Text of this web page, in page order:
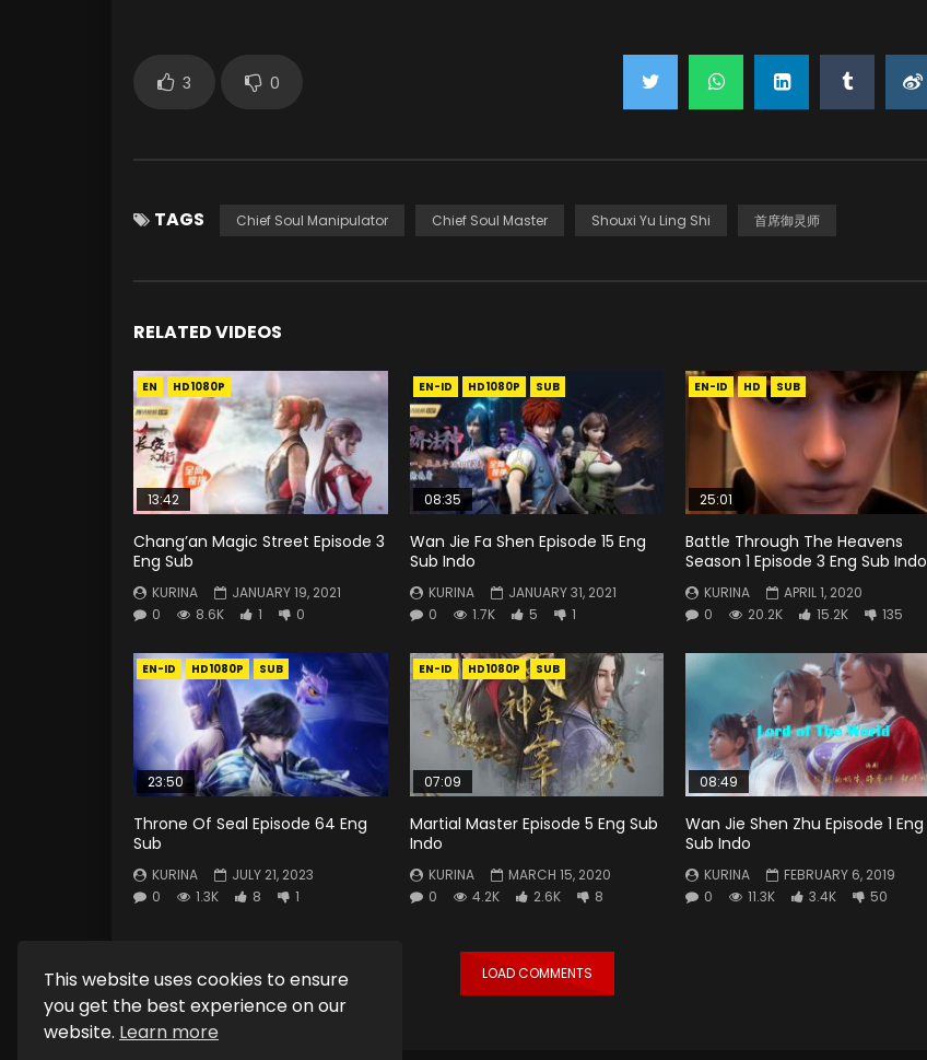
This website uses cookies to ensure
you get the best experience on our
website. Learn more
3 0
TAGS Chief Soul Manipulator Chief Soul Master Shouxi Yu Ling Shi 首席御灵师
RELATED VIDEOS
EN HD1080P
13:42
Chang’an Magic Street Episode 3
Eng Sub
KURINA
JANUARY 19, 2021
0
8.6K 1 0
EN-ID HD1080P SUB
08:35
Wan Jie Fa Shen Episode 15 Eng
Sub Indo
KURINA
JANUARY 31, 2021
0
1.7K 5 1
EN-ID HD SUB
25:01
Battle Through The Heavens
Season 1 Episode 3 Eng Sub Indo
KURINA
APRIL 1, 2020
0
20.2K 15.2K 135
EN-ID HD1080P SUB
23:50
Throne Of Seal Episode 64 Eng
Sub
KURINA
JULY 21, 2023
0
1.3K 8 1
EN-ID HD1080P SUB
07:09
Martial Master Episode 5 Eng Sub
Indo
KURINA
MARCH 15, 2020
0
4.2K 2.6K 8
08:49
Wan Jie Shen Zhu Episode 1 Eng
Sub Indo
KURINA
FEBRUARY 6, 2019
0
11.3K 3.4K 50
LOAD COMMENTS